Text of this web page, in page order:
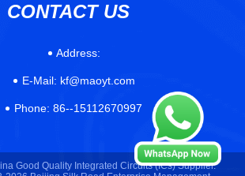
CONTACT US
Address:
E-Mail: kf@maoyt.com
Phone: 86--15112670997
Good Quality Integrated Circuits (ICs) Supplier.